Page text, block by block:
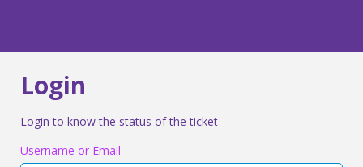
Login
Login to know the status of the ticket
Username or Email